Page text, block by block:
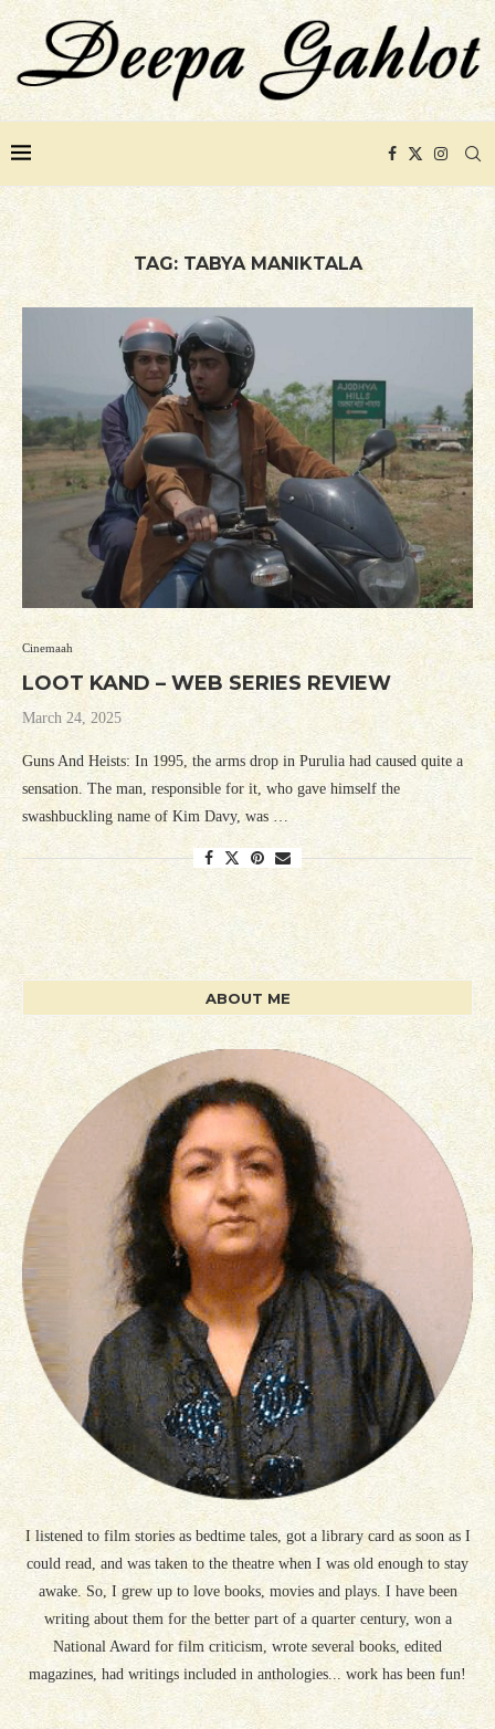
TAG: TABYA MANIKTALA
Cinemaah
LOOT KAND – WEB SERIES REVIEW
March 24, 2025
Guns And Heists: In 1995, the arms drop in Purulia had caused quite a
sensation. The man, responsible for it, who gave himself the
swashbuckling name of Kim Davy, was …
ABOUT ME
I listened to film stories as bedtime tales, got a library card as soon as I
could read, and was taken to the theatre when I was old enough to stay
awake. So, I grew up to love books, movies and plays. I have been
writing about them for the better part of a quarter century, won a
National Award for film criticism, wrote several books, edited
magazines, had writings included in anthologies... work has been fun!